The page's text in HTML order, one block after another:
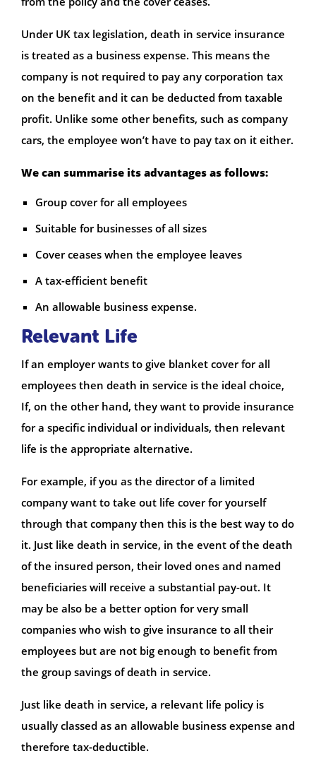
Under UK tax legislation, death in service insurance
is treated as a business expense. This means the
company is not required to pay any corporation tax
on the benefit and it can be deducted from taxable
profit. Unlike some other benefits, such as company
cars, the employee won’t have to pay tax on it either.
We can summarise its advantages as follows:
Group cover for all employees
Suitable for businesses of all sizes
Cover ceases when the employee leaves
A tax-efficient benefit
An allowable business expense.
Relevant Life
If an employer wants to give blanket cover for all
employees then death in service is the ideal choice,
If, on the other hand, they want to provide insurance
for a specific individual or individuals, then relevant
life is the appropriate alternative.
For example, if you as the director of a limited
company want to take out life cover for yourself
through that company then this is the best way to do
it. Just like death in service, in the event of the death
of the insured person, their loved ones and named
beneficiaries will receive a substantial pay-out. It
may be also be a better option for very small
companies who wish to give insurance to all their
employees but are not big enough to benefit from
the group savings of death in service.
Just like death in service, a relevant life policy is
usually classed as an allowable business expense and
therefore tax-deductible.